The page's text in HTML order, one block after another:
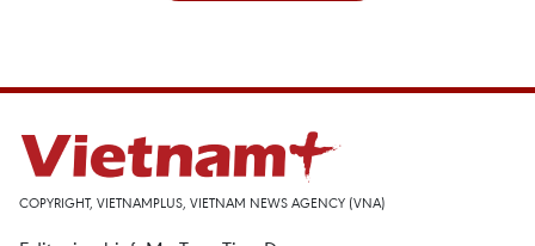
COPYRIGHT, VIETNAMPLUS, VIETNAM NEWS AGENCY (VNA)